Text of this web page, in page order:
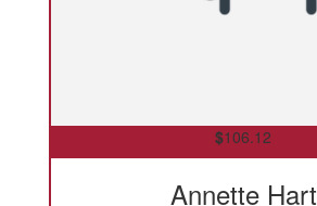
$106.12
Annette Hart